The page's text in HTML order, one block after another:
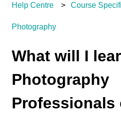
Help Centre Course
Photography
What will I
Photography
Professionals